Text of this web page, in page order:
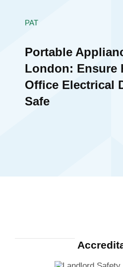
PAT
Portable
London: Ensure
Office Electrical
Safe